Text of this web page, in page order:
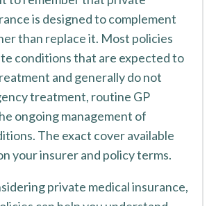
is designed to complement
than replace it. Most policies
conditions that are expected to
and generally do not
treatment, routine GP
ongoing management of
The exact cover available
your insurer and policy terms.
private medical insurance,